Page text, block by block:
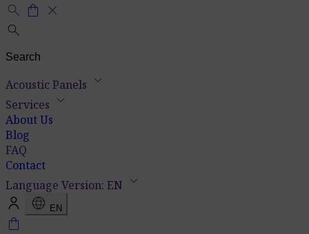
search shopping_bag close
search
Acoustic Panels keyboard_arrow_down
Services keyboard_arrow_down
About Us
Blog
FAQ
Contact
Language Version: EN keyboard_arrow_down
language EN
shopping_bag